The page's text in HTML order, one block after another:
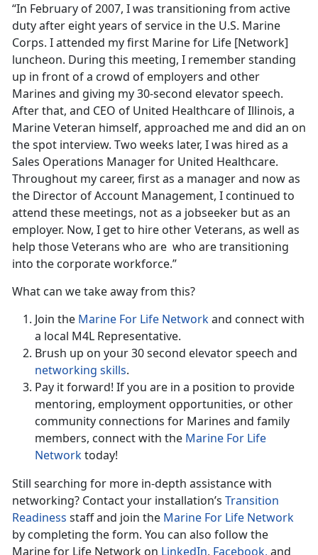
“In February of 2007, I was transitioning from active
duty after eight years of service in the U.S. Marine
Corps. I attended my first Marine for Life [Network]
luncheon. During this meeting, I remember standing
up in front of a crowd of employers and other
Marines and giving my 30-second elevator speech.
After that, and CEO of United Healthcare of Illinois, a
Marine Veteran himself, approached me and did an on
the spot interview. Two weeks later, I was hired as a
Sales Operations Manager for United Healthcare.
Throughout my career, first as a manager and now as
the Director of Account Management, I continued to
attend these meetings, not as a jobseeker but as an
employer. Now, I get to hire other Veterans, as well as
help those Veterans who are who are transitioning
into the corporate workforce.”
What can we take away from this?
Join the Marine For Life Networkand connect with
a local M4L Representative.
Brush up on your 30 second elevator speech and
networking skills.
Pay it forward! If you are in a position to provide
mentoring, employment opportunities, or other
community connections for Marines and family
members, connect with the Marine For Life
Networktoday!
Still searching for more in-depth assistance with
networking? Contact your installation’s Transition
Readiness staff and join the Marine For Life Network
by completing the form. You can also follow the
Marine for Life Network on LinkedIn, Facebook, and